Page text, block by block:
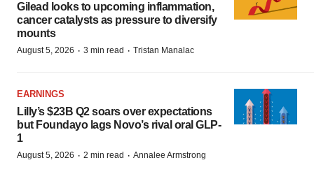
Gilead looks to upcoming inflammation,
cancer catalysts as pressure to diversify
mounts
August 5, 2026 · 3 min read · Tristan Manalac
EARNINGS
Lilly’s $23B Q2 soars over expectations
but Foundayo lags Novo’s rival oral GLP-
1
August 5, 2026 · 2 min read · Annalee Armstrong